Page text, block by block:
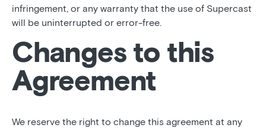
infringement, or any warranty that the use of Supercast
will be uninterrupted or error-free.
Changes to this
Agreement
We reserve the right to change this agreement at any